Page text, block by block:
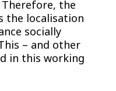
the
the localisation
socially
– and other
in this working